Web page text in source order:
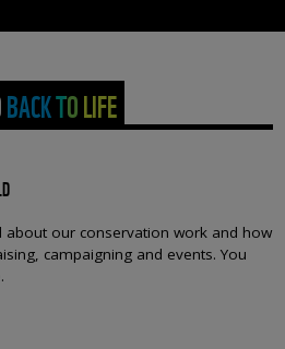
TO LIFE
our conservation work and how
campaigning and events. You